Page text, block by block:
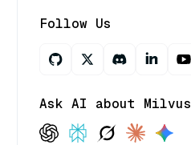
Follow Us
Ask AI about Milvus